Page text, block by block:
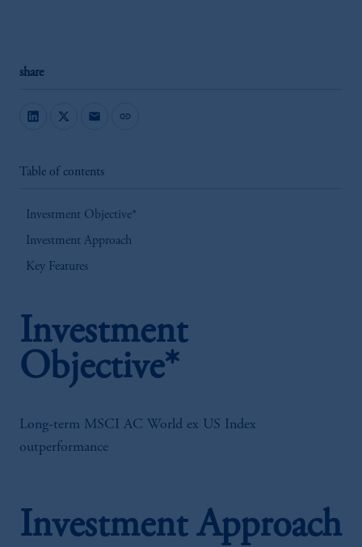
share
mail link
Table of contents
Investment Objective*
Investment Approach
Key Features
Investment
Objective*
Long-term MSCI AC World ex US Index
outperformance
Investment Approach